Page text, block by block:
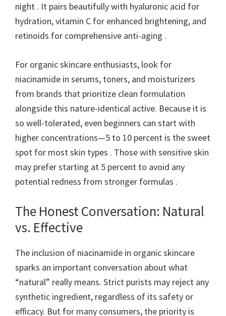
night . It pairs beautifully with hyaluronic acid for
hydration, vitamin C for enhanced brightening, and
retinoids for comprehensive anti-aging .
For organic skincare enthusiasts, look for
niacinamide in serums, toners, and moisturizers
from brands that prioritize clean formulation
alongside this nature-identical active. Because it is
so well-tolerated, even beginners can start with
higher concentrations—5 to 10 percent is the sweet
spot for most skin types . Those with sensitive skin
may prefer starting at 5 percent to avoid any
potential redness from stronger formulas .
The Honest Conversation: Natural
vs. Effective
The inclusion of niacinamide in organic skincare
sparks an important conversation about what
“natural” really means. Strict purists may reject any
synthetic ingredient, regardless of its safety or
efficacy. But for many consumers, the priority is